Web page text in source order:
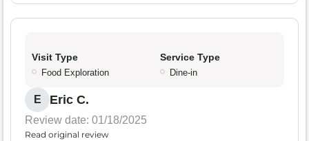
Visit Type
Food Exploration
Service Type
Dine-in
E Eric C.
Review date: 01/18/2025
Read original review